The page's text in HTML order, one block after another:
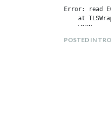
Error: read
at
npm WARN
npm ERR!
POSTED IN